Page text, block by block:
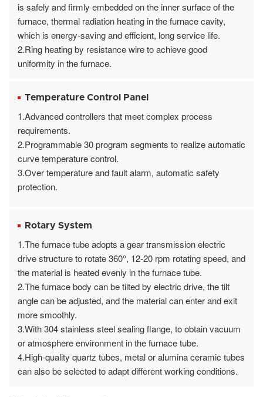
is safely and firmly embedded on the inner surface of the
furnace, thermal radiation heating in the furnace cavity,
which is energy-saving and efficient, long service life.
2.Ring heating by resistance wire to achieve good
uniformity in the furnace.
Temperature Control Panel
1.Advanced controllers that meet complex process
requirements.
2.Programmable 30 program segments to realize automatic
curve temperature control.
3.Over temperature and fault alarm, automatic safety
protection.
Rotary System
1.The furnace tube adopts a gear transmission electric
drive structure to rotate 360°, 12-20 rpm rotating speed, and
the material is heated evenly in the furnace tube.
2.The furnace body can be tilted by electric drive, the tilt
angle can be adjusted, and the material can enter and exit
more smoothly.
3.With 304 stainless steel sealing flange, to obtain vacuum
or atmosphere environment in the furnace tube.
4.High-quality quartz tubes, metal or alumina ceramic tubes
can also be selected to adapt different working conditions.